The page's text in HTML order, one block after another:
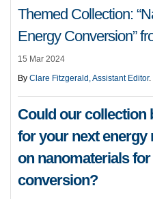
Themed Collection:
Energy Conversion”
15 Mar 2024
By Clare Fitzgerald, Assistant Editor.
Could our collection
for your next energy
on nanomaterials
conversion?